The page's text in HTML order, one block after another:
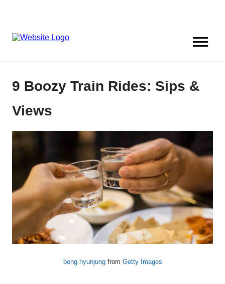
9 Boozy Train Rides: Sips &
Views
bong hyunjungfrom Getty Images